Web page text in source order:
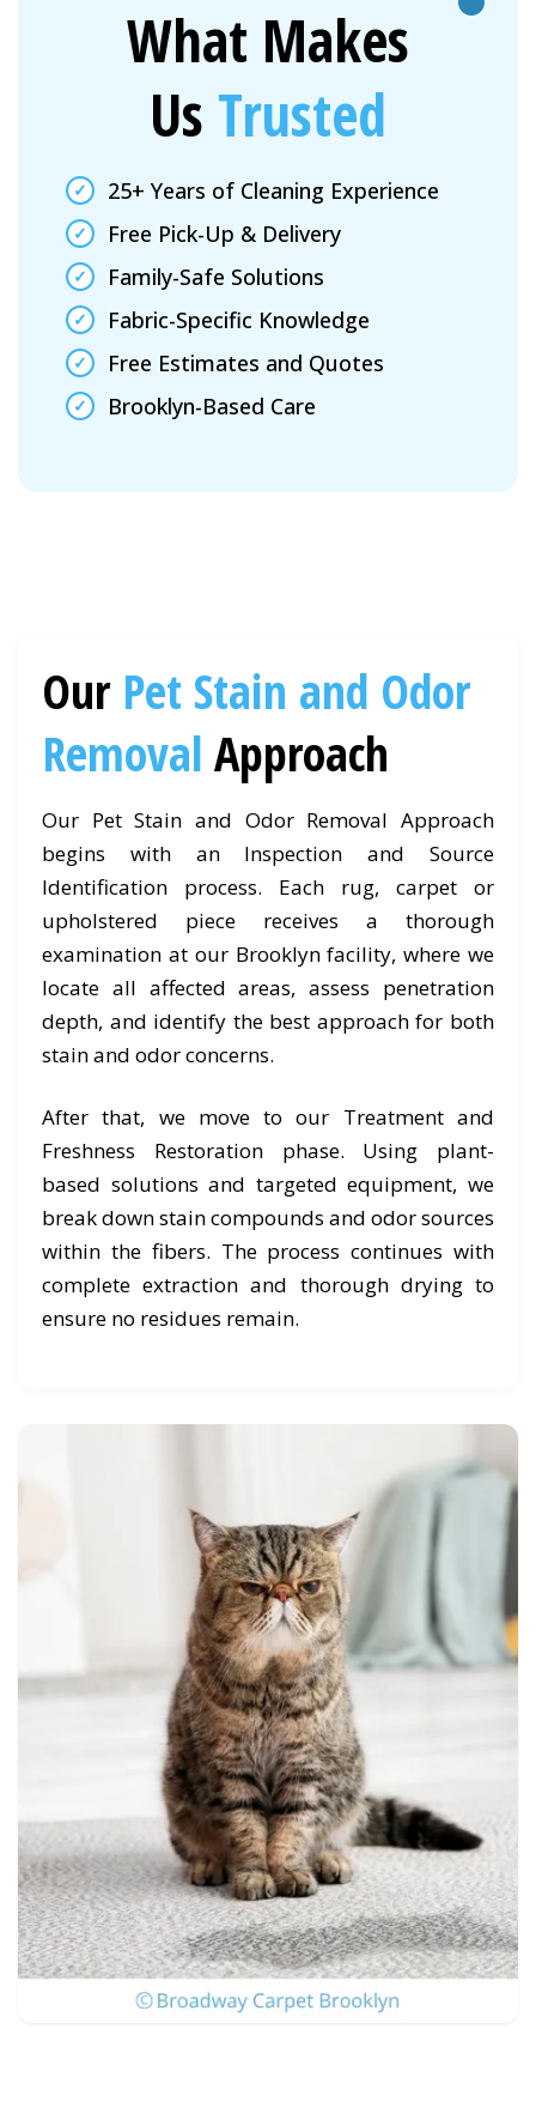
What Makes
Us Trusted
25+ Years of Cleaning Experience
Free Pick-Up & Delivery
Family-Safe Solutions
Fabric-Specific Knowledge
Free Estimates and Quotes
Brooklyn-Based Care
Our Pet Stain and Odor
Removal Approach
Our Pet Stain and Odor Removal Approach
begins with an Inspection and Source
Identification process. Each rug, carpet or
upholstered piece receives a thorough
examination at our Brooklyn facility, where we
locate all affected areas, assess penetration
depth, and identify the best approach for both
stain and odor concerns.
After that, we move to our Treatment and
Freshness Restoration phase. Using plant-
based solutions and targeted equipment, we
break down stain compounds and odor sources
within the fibers. The process continues with
complete extraction and thorough drying to
ensure no residues remain.